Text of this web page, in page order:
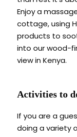
Enjoy a
cottage, using
products to
into our wood-
view in Kenya.
Activities to
If you are a
doing a variety